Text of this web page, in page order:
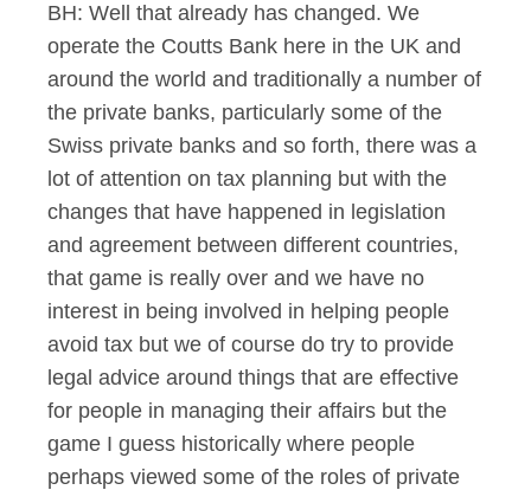
BH: Well that already has changed. We
operate the Coutts Bank here in the UK and
around the world and traditionally a number of
the private banks, particularly some of the
Swiss private banks and so forth, there was a
lot of attention on tax planning but with the
changes that have happened in legislation
and agreement between different countries,
that game is really over and we have no
interest in being involved in helping people
avoid tax but we of course do try to provide
legal advice around things that are effective
for people in managing their affairs but the
game I guess historically where people
perhaps viewed some of the roles of private